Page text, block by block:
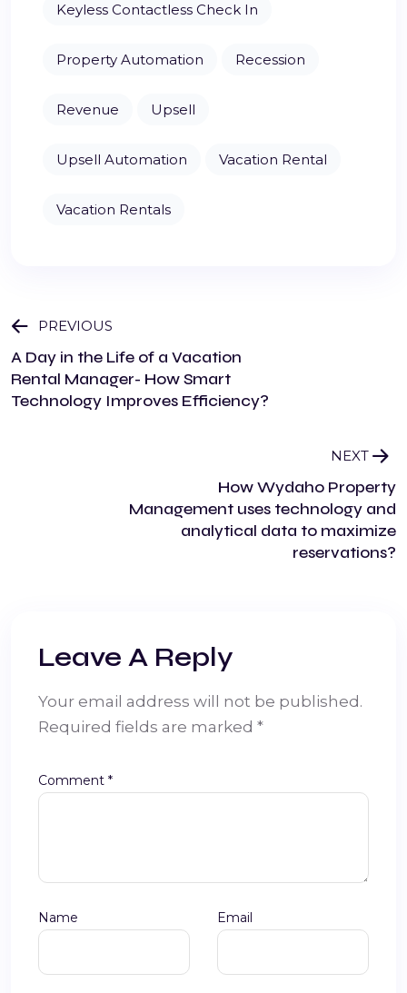
Keyless Contactless Check In
Property Automation Recession
Revenue Upsell
Upsell Automation Vacation Rental
Vacation Rentals
PREVIOUS
A Day in the Life of a Vacation
Rental Manager- How Smart
Technology Improves Efficiency?
NEXT
How Wydaho Property
Management uses technology and
analytical data to maximize
reservations?
Leave A Reply
Your email address will not be published.
Required fields are marked *
Comment *
Name Email